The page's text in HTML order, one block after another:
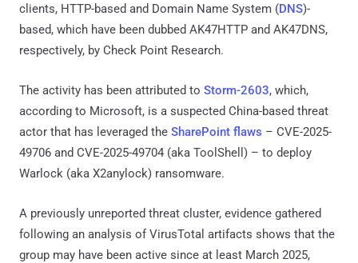
clients, HTTP-based and Domain Name System (DNS)-
based, which have been dubbed AK47HTTP and AK47DNS,
respectively, by Check Point Research.
The activity has been attributed to Storm-2603, which,
according to Microsoft, is a suspected China-based threat
actor that has leveraged the SharePoint flaws – CVE-2025-
49706 and CVE-2025-49704 (aka ToolShell) – to deploy
Warlock (aka X2anylock) ransomware.
A previously unreported threat cluster, evidence gathered
following an analysis of VirusTotal artifacts shows that the
group may have been active since at least March 2025,